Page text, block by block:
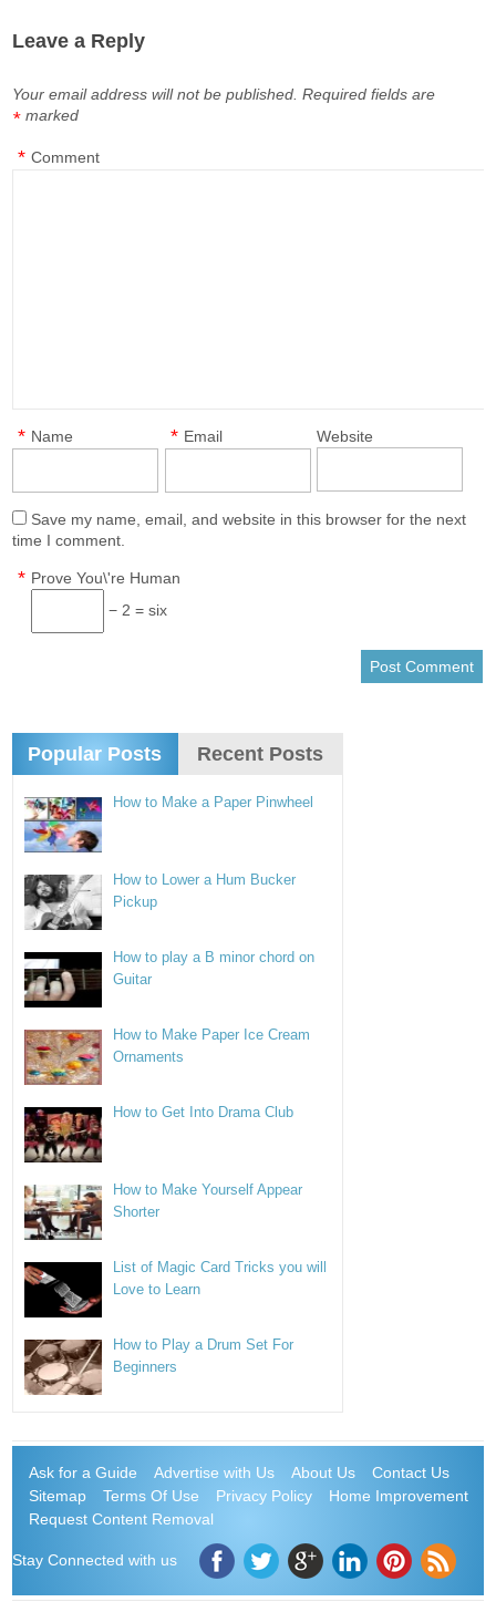
Leave a Reply
Your email address will not be published. Required fields are
marked
*
Comment
*
Name
* Email
* Website
Save my name, email, and website in this browser for the next
time I comment.
Prove You\'re Human
*
− 2 = six
Popular Posts Recent Posts
How to Make a Paper Pinwheel
How to Lower a Hum Bucker
Pickup
How to play a B minor chord on
Guitar
How to Make Paper Ice Cream
Ornaments
How to Get Into Drama Club
How to Make Yourself Appear
Shorter
List of Magic Card Tricks you will
Love to Learn
How to Play a Drum Set For
Beginners
Ask for a Guide Advertise with Us About Us
Contact Us
Sitemap
Terms Of Use Privacy Policy
Home Improvement
Request Content Removal
Stay Connected with us